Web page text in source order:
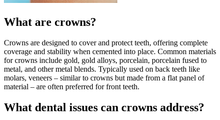
What are crowns?
Crowns are designed to cover and protect teeth, offering complete
coverage and stability when cemented into place. Common materials
for crowns include gold, gold alloys, porcelain, porcelain fused to
metal, and other metal blends. Typically used on back teeth like
molars, veneers – similar to crowns but made from a flat panel of
material – are often preferred for front teeth.
What dental issues can crowns address?